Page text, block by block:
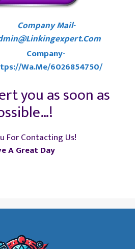
Company Mail-
Company-
wa.me/6026854750/
you as soon as
For Contacting Us!
A Great Day